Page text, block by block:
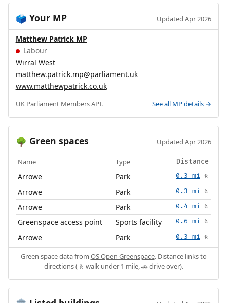
🗳️ Your MP Updated Apr 2026
Matthew Patrick MP
Labour
Wirral West
matthew.patrick.mp@parliament.uk
www.matthewpatrick.co.uk
UK Parliament Members API. See all MP details →
🌳 Green spaces Updated Apr 2026
Name Type Distance
Arrowe Park 0.3 mi 🚶
Arrowe Park 0.3 mi 🚶
Arrowe Park 0.4 mi 🚶
Greenspace access point Sports facility 0.6 mi 🚶
Arrowe Park 0.3 mi 🚶
Green space data from OS Open Greenspace. Distance links to
directions (🚶 walk under 1 mile, 🚗 drive over).